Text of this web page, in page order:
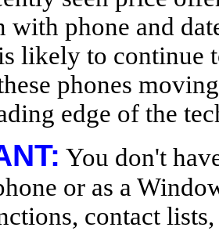
phone and
likely to continue
phones
edge of the
You don't
or as a
contact